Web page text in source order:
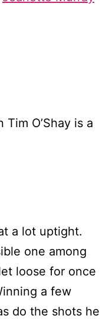
Tim O’Shay is a
a lot uptight.
one among
loose for once
a few
do the shots he